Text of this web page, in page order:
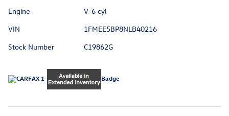
Engine
V-6 cyl
VIN
1FMEE5BP8NLB40216
Stock Number
C19862G